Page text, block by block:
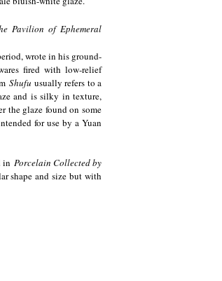
Pavilion of Ephemeral
wrote in his ground-
fired with low-relief
Shufu usually refers to a
and is silky in texture,
the glaze found on some
for use by a Yuan
in Porcelain Collected by
shape and size but with